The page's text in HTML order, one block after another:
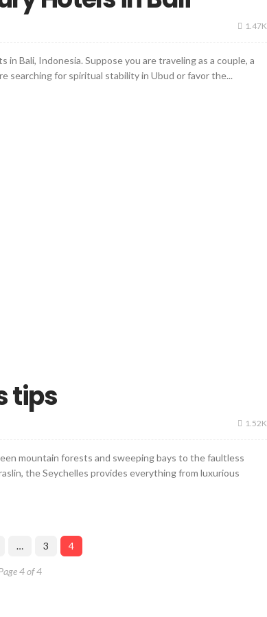
1.47K
Bali, Indonesia. Suppose you are traveling as a couple, a
searching for spiritual stability in Ubud or favor the...
tips
1.52K
mountain forests and sweeping bays to the faultless
the Seychelles provides everything from luxurious
… 3 4
4 of 4